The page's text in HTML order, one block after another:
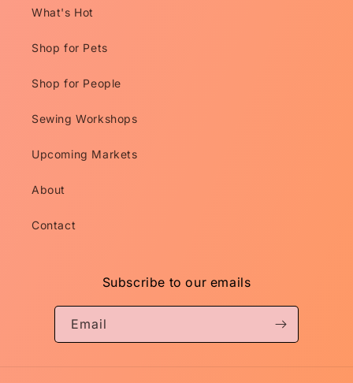
What's Hot
Shop for Pets
Shop for People
Sewing Workshops
Upcoming Markets
About
Contact
Subscribe to our emails
Email